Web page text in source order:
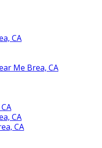
CA
Me Brea, CA
CA
CA